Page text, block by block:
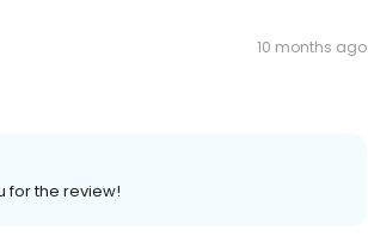
10 months ago
for the review!